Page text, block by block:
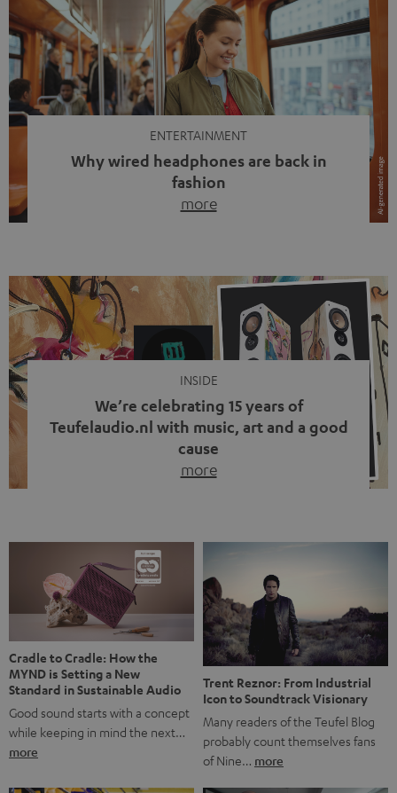
ENTERTAINMENT
Why wired headphones are back in
fashion
more
video calls, more and more people are wearing earbuds
with a cable dangling from their ears again. Has the fear
of tangled cords disappeared? Not at […]
INSIDE
We’re celebrating 15 years of
Teufelaudio.nl with music, art and a good
cause
more
back, we wanted to do something that fits what Teufel
stands for: celebrating the power of sound and giving
something back. Music is much more than just sounding
good. A song […]
Cradle to Cradle: How the
MYND is Setting a New
Standard in Sustainable Audio
Good sound starts with a concept
while keeping in mind the next…
more
Trent Reznor: From Industrial
Icon to Soundtrack Visionary
Many readers of the Teufel Blog
probably count themselves fans
of Nine… more